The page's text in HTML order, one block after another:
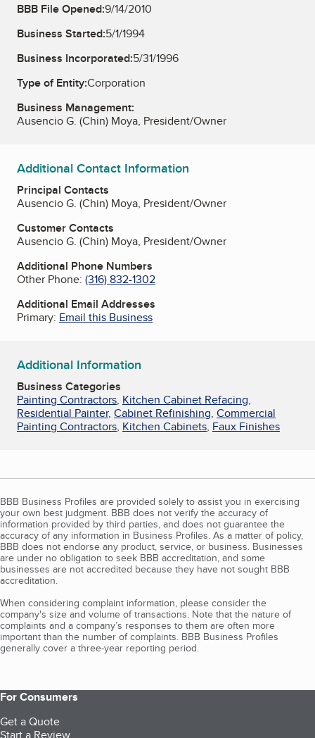
BBB File Opened:9/14/2010
Business Started:5/1/1994
Business Incorporated:5/31/1996
Type of Entity:Corporation
Business Management:
Ausencio G. (Chin) Moya, President/Owner
Additional Contact Information
Principal Contacts
Ausencio G. (Chin) Moya, President/Owner
Customer Contacts
Ausencio G. (Chin) Moya, President/Owner
Additional Phone Numbers
Other Phone: (316) 832-1302
Additional Email Addresses
Primary: Email this Business
Additional Information
Business Categories
Painting Contractors, Kitchen Cabinet Refacing,
Residential Painter, Cabinet Refinishing, Commercial
Painting Contractors, Kitchen Cabinets, Faux Finishes
BBB Business Profiles are provided solely to assist you in exercising
your own best judgment. BBB does not verify the accuracy of
information provided by third parties, and does not guarantee the
accuracy of any information in Business Profiles. As a matter of policy,
BBB does not endorse any product, service, or business. Businesses
are under no obligation to seek BBB accreditation, and some
businesses are not accredited because they have not sought BBB
accreditation.
When considering complaint information, please consider the
company's size and volume of transactions. Note that the nature of
complaints and a company’s responses to them are often more
important than the number of complaints. BBB Business Profiles
generally cover a three-year reporting period.
For Consumers
Get a Quote